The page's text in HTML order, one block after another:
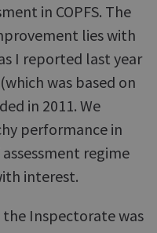
in COPFS. The
lies with
I reported last year
was based on
in 2011. We
performance in
regime
interest.
Inspectorate was